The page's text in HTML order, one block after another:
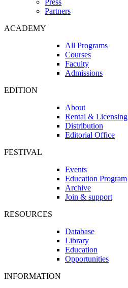
Partners
ACADEMY
All Programs
Courses
Faculty
Admissions
EDITION
About
Rental & Licensing
Distribution
Editorial Office
FESTIVAL
Events
Education Program
Archive
Join & support
RESOURCES
Database
Library
Education
Opportunities
INFORMATION